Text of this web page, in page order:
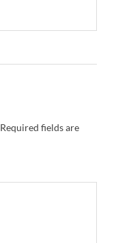
Required fields are